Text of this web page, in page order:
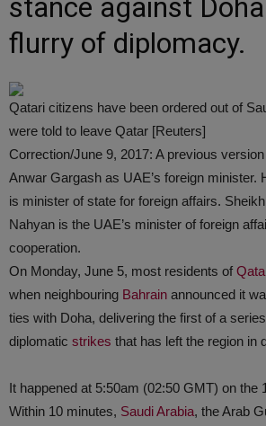
stance against
flurry of diplomacy.
Qatari citizens have been ordered out of
were told to leave Qatar [Reuters]
Correction/June 9, 2017: A previous
Anwar Gargash as UAE’s foreign minister.
is minister of state for foreign affairs.
Nahyan is the UAE’s minister of foreign
cooperation.
On Monday, June 5, most residents of
when neighbouring Bahrain announced it
ties with Doha, delivering the first of a
diplomatic strikes that has left the region in
It happened at 5:50am (02:50 GMT) on the
Within 10 minutes, Saudi Arabia, the Arab